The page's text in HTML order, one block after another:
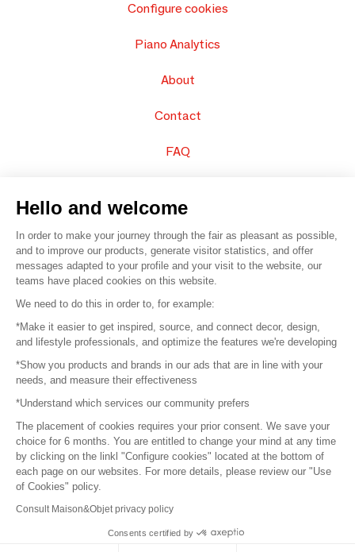
Configure cookies
Piano Analytics
About
Contact
FAQ
© 2016 – Organisation SAFI
Careers
Press
Become a partner
Terms of use
Platform General Terms and Conditions
Return & Refunds
Hello and welcome
In order to make your journey through the fair as pleasant as possible,
and to improve our products, generate visitor statistics, and offer
messages adapted to your profile and your visit to the website, our
teams have placed cookies on this website.
We need to do this in order to, for example:
*Make it easier to get inspired, source, and connect decor, design,
and lifestyle professionals, and optimize the features we're developing
*Show you products and brands in our ads that are in line with your
needs, and measure their effectiveness
*Understand which services our community prefers
The placement of cookies requires your prior consent. We save your
choice for 6 months. You are entitled to change your mind at any time
by clicking on the linkl "Configure cookies" located at the bottom of
each page on our websites. For more details, please review our "Use
of Cookies" policy.
Consult Maison&Objet privacy policy
Consents certified by